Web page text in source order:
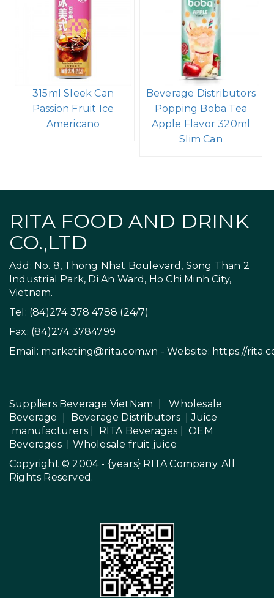
315ml Sleek Can
Passion Fruit Ice
Americano
Beverage Distributors
Popping Boba Tea
Apple Flavor 320ml
Slim Can
RITA FOOD AND DRINK
CO.,LTD
Add: No. 8, Thong Nhat Boulevard, Song Than 2
Industrial Park, Di An Ward, Ho Chi Minh City,
Vietnam.
Tel: (84)274 378 4788 (24/7)
Fax: (84)274 3784799
Email: marketing@rita.com.vn - Website: https://
Suppliers Beverage VietNam |Wholesale
Beverage
Beverage Distributors |
Juice
manufacturers| RITA Beverages |OEM
Beverages| Wholesale fruit juice
Copyright © 2004 - {years} RITA Company. All
Rights Reserved.